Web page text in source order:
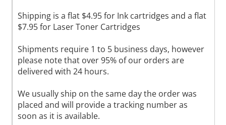
Shipping is a flat $4.95 for Ink cartridges and a flat
$7.95 for Laser Toner Cartridges
Shipments require 1 to 5 business days, however
please note that over 95% of our orders are
delivered with 24 hours.
We usually ship on the same day the order was
placed and will provide a tracking number as
soon as it is available.